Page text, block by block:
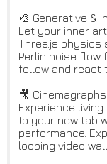
🎨 Generative &
Let your inner
Three.js physics
Perlin noise
follow and react
🎥
Experience
to your new tab
performance.
looping video